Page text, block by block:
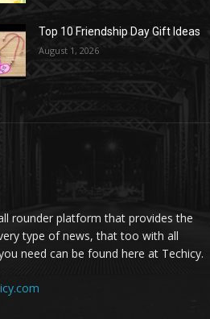
Top 10 Friendship Day Gift Ideas
August 1, 2026
rounder platform that provides the
type of news, that too with all
need can be found here at Techicy.